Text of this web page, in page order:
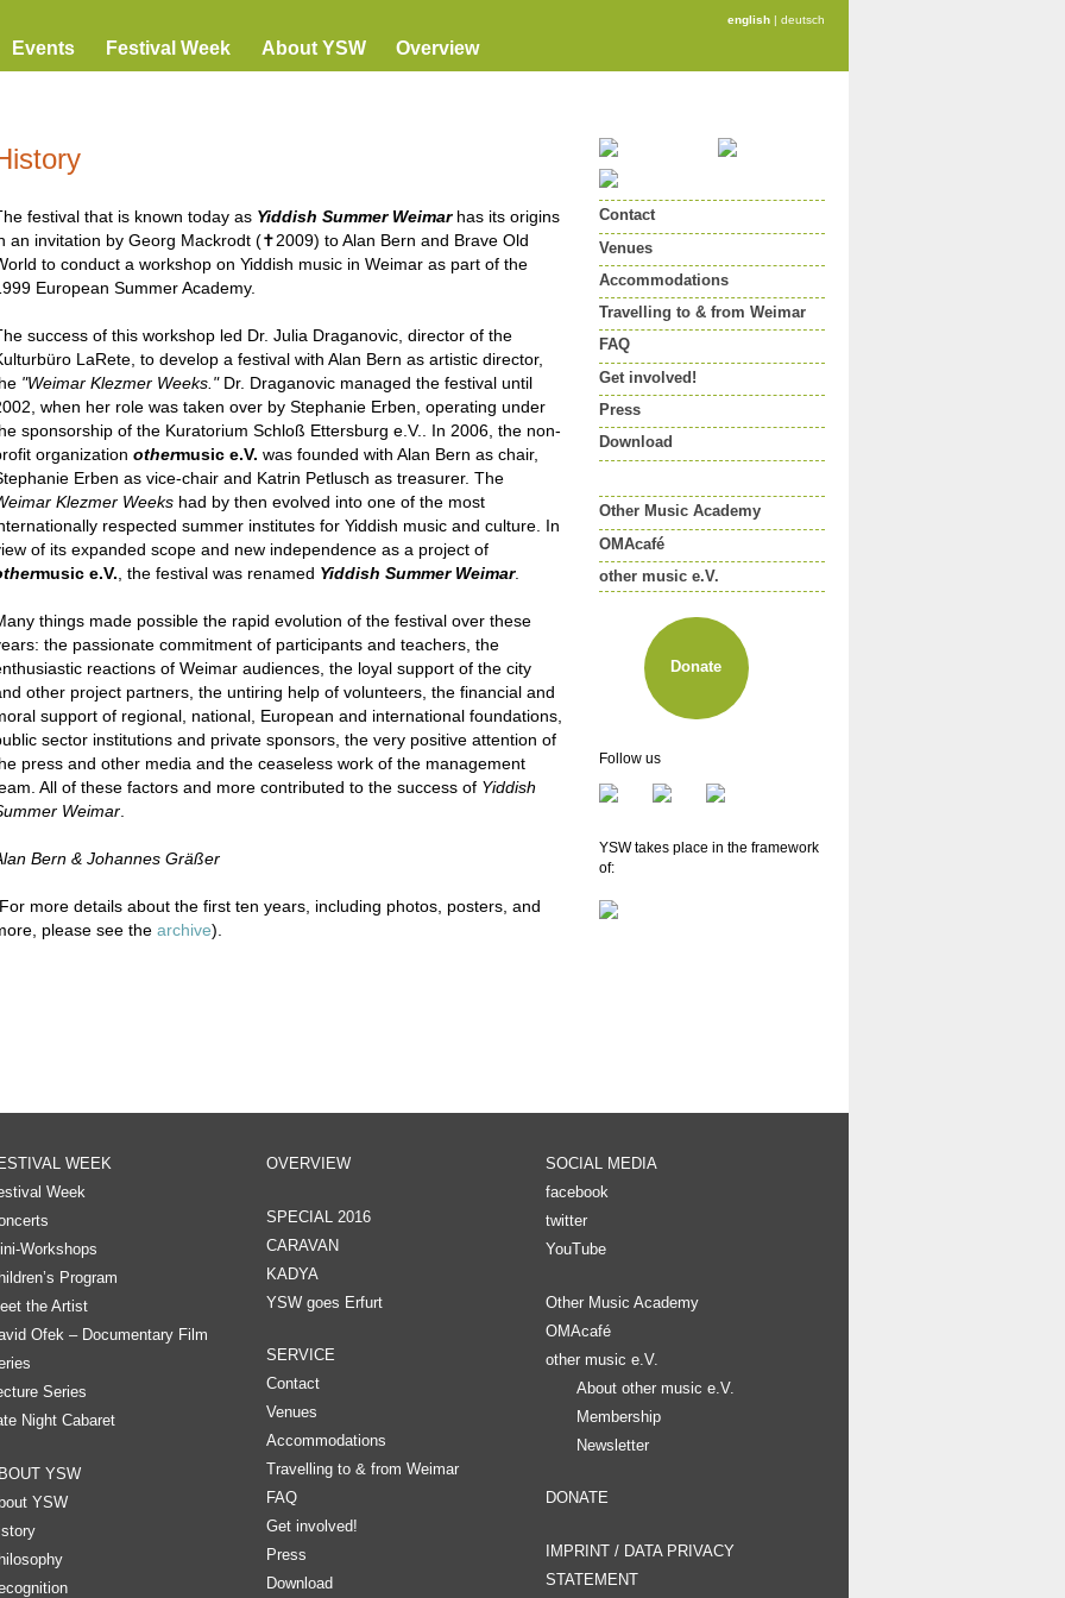
english | deutsch
Events Festival Week About YSW Overview
festival that is known today as Yiddish Summer Weimarhas its origins
an invitation by Georg Mackrodt (✝2009) to Alan Bern and Brave Old
to conduct a workshop on Yiddish music in Weimar as part of the
European Summer Academy.
success of this workshop led Dr. Julia Draganovic, director of the
LaRete, to develop a festival with Alan Bern as artistic director,
"Weimar Klezmer Weeks."Dr. Draganovic managed the festival until
when her role was taken over by Stephanie Erben, operating under
sponsorship of the Kuratorium Schloß Ettersburg e.V.. In 2006, the non-
organization othermusic e.V. was founded with Alan Bern as chair,
Erben as vice-chair and Katrin Petlusch as treasurer. The
Klezmer Weekshad by then evolved into one of the most
respected summer institutes for Yiddish music and culture. In
of its expanded scope and new independence as a project of
music e.V. , the festival was renamed Yiddish Summer Weimar.
things made possible the rapid evolution of the festival over these
the passionate commitment of participants and teachers, the
reactions of Weimar audiences, the loyal support of the city
other project partners, the untiring help of volunteers, the financial and
support of regional, national, European and international foundations,
sector institutions and private sponsors, the very positive attention of
press and other media and the ceaseless work of the management
All of these factors and more contributed to the success of Yiddish
Weimar.
Bern & Johannes Gräßer
more details about the first ten years, including photos, posters, and
please see the archive).
Contact
Venues
Accommodations
Travelling to & from Weimar
FAQ
Get involved!
Press
Download
Other Music Academy
OMAcafé
other music e.V.
Membership
NewsletterDonate
Follow us
YSW takes place in the framework
of:
WEEK
Week
Workshops
Program
the Artist
Ofek – Documentary Film
Series
Night Cabaret
YSW
YSW
OVERVIEW
SPECIAL 2016
CARAVAN
KADYA
YSW goes Erfurt
SERVICE
Contact
Venues
Accommodations
Travelling to & from Weimar
FAQ
Get involved!
Press
Download
SOCIAL MEDIA
facebook
twitter
YouTube
Other Music Academy
OMAcafé
other music e.V.
About other music e.V.
Membership
Newsletter
DONATE
IMPRINT / DATA PRIVACY
STATEMENT